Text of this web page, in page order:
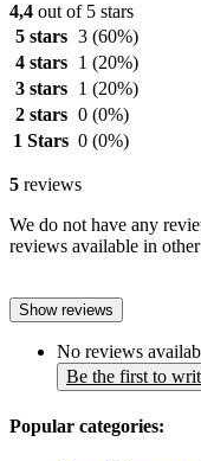
4,4 out of 5 stars
5 stars 3 (60%)
4 stars
1 (20%)
3 stars
1 (20%)
2 stars 0 (0%)
1 Stars 0 (0%)
5 reviews
We do not have any
reviews available in
Show reviews
No reviews
Be the first to
Popular categories: